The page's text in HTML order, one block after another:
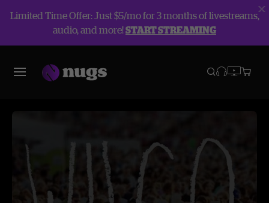
Limited Time Offer: Just $5/mo for 3 months of livestreams,
audio, and more!START STREAMING